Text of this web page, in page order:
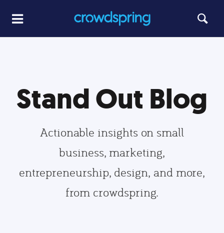
Stand Out Blog
Actionable insights on small
business, marketing,
entrepreneurship, design, and more,
from crowdspring.